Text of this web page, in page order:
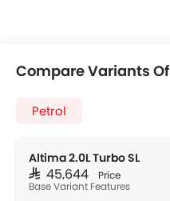
Compare Variants
Petrol
Altima 2.0L Turbo SL
SAR 45,644 Price
Base Variant Features